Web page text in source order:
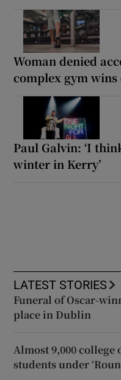
Woman denied
complex gym
Paul Galvin: ‘I
winter in Kerry’
LATEST STORIES
Funeral of Oscar-
place in Dublin
Almost 9,000 college
students under